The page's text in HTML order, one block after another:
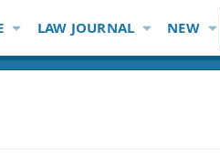
LAW JOURNAL NEW